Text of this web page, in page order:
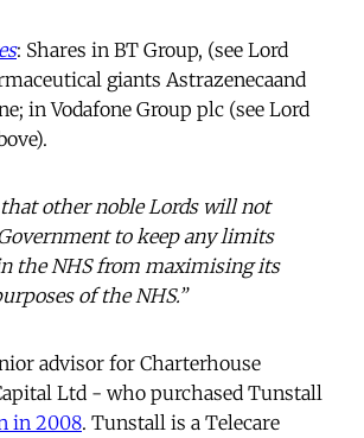
: Shares in BT Group, (see Lord
giants Astrazenecaand
in Vodafone Group plc (see Lord
other noble Lords will not
to keep any limits
the NHS from maximising its
of the NHS.”
advisor for Charterhouse
Ltd - who purchased Tunstall
in 2008. Tunstall is a Telecare